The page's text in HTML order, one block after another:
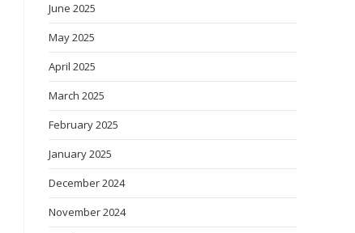
June 2025
May 2025
April 2025
March 2025
February 2025
January 2025
December 2024
November 2024